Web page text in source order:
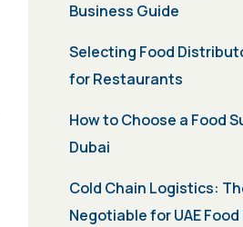
Business Guide
Selecting Food
for Restaurants
How to Choose a Food
Dubai
Cold Chain Logistics:
Negotiable for UAE